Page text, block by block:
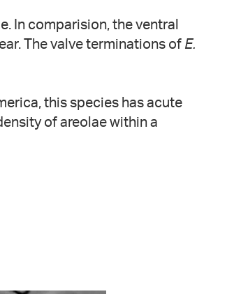
In comparision, the ventral
The valve terminations of E.
this species has acute
of areolae within a